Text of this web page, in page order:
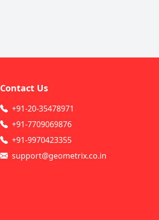
Contact Us
+91-20-35478971
+91-7709069876
+91-9970423355
support@geometrix.co.in